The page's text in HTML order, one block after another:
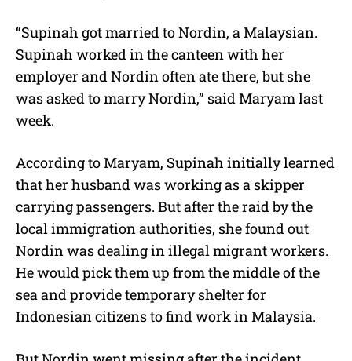
“Supinah got married to Nordin, a Malaysian.
Supinah worked in the canteen with her
employer and Nordin often ate there, but she
was asked to marry Nordin,” said Maryam last
week.
According to Maryam, Supinah initially learned
that her husband was working as a skipper
carrying passengers. But after the raid by the
local immigration authorities, she found out
Nordin was dealing in illegal migrant workers.
He would pick them up from the middle of the
sea and provide temporary shelter for
Indonesian citizens to find work in Malaysia.